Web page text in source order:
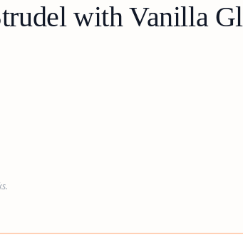
with Vanilla